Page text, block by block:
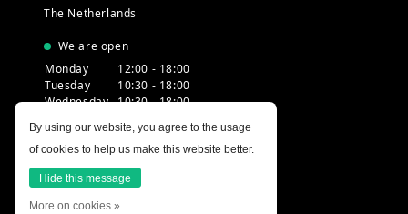
The Netherlands
We are open
Monday
12:00 - 18:00
Tuesday
10:30 - 18:00
Wednesday 10:30 - 18:00
Friday
10:30 - 18:00
Saturday
10:00 - 18:00
Sunday
12:00 - 17:30
By using our website, you agree to the usage
of cookies to help us make this website better.
Hide this message
More on cookies »